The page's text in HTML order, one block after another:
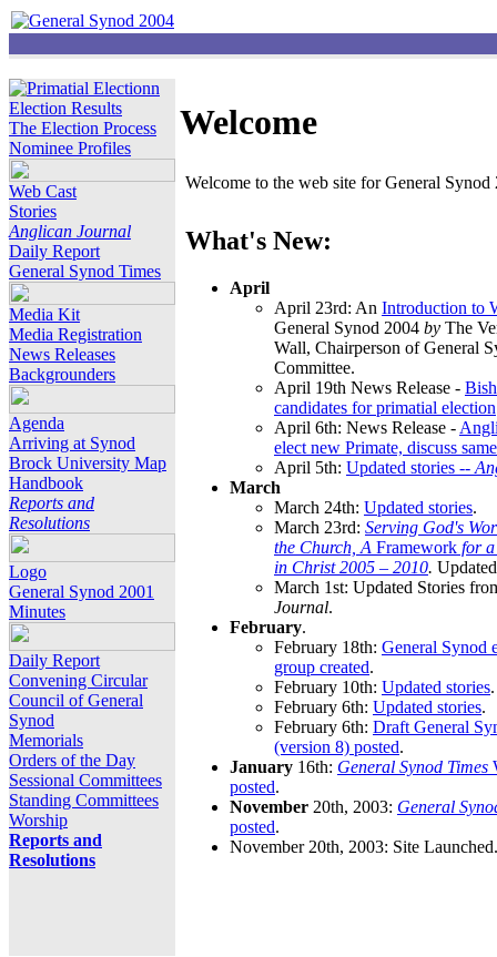
Election Results
The Election Process
Nominee Profiles
Web Cast
Stories
Anglican Journal
Daily Report
General Synod Times
Media Kit
Media Registration
News Releases
Backgrounders
Agenda
Arriving at Synod
Brock University Map
Handbook
Reports and
Resolutions
Logo
General Synod 2001
Minutes
Daily Report
Convening Circular
Council of General
Synod
Memorials
Orders of the Day
Sessional Committees
Standing Committees
Worship
Reports and
Resolutions
Welcome
Welcome to the web site for General
What's New:
April
April 23rd: An Introduction to
General Synod 2004 by The
Wall, Chairperson of General
Committee.
April 19th News Release -
candidates for primatial election
April 6th: News Release -
elect new Primate, discuss
April 5th: Updated stories --
March
March 24th: Updated stories.
March 23rd: Serving God's
the Church, A Framework for
in Christ 2005 – 2010.
March 1st: Updated Stories
Journal.
February.
February 18th: General Synod
group created.
February 10th: Updated stories.
February 6th: Updated stories.
February 6th: Draft General
(version 8) posted.
January 16th: General Synod Times
posted.
November 20th, 2003: General
posted.
November 20th, 2003: Site Launched.